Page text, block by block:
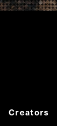
Creators